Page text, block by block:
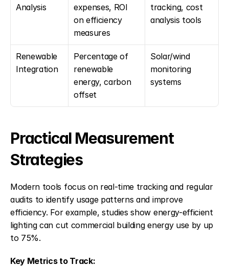
Analysis
expenses, ROI
on efficiency
measures
tracking, cost
analysis tools
Renewable
Integration
Percentage of
renewable
energy, carbon
offset
Solar/wind
monitoring
systems
Practical Measurement
Strategies
Modern tools focus on real-time tracking and regular
audits to identify usage patterns and improve
efficiency. For example, studies show energy-efficient
lighting can cut commercial building energy use by up
to 75%.
Key Metrics to Track: